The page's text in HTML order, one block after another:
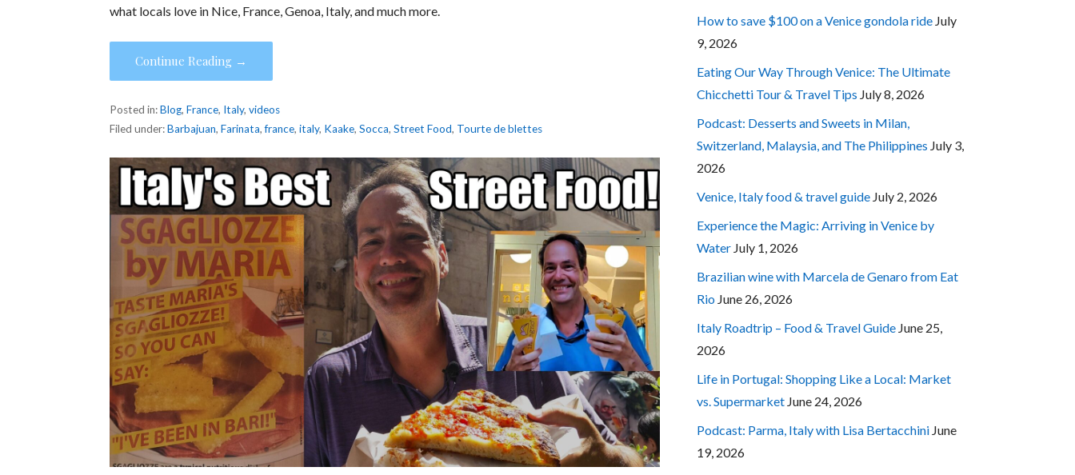
what locals love in Nice, France, Genoa, Italy, and much more.
Continue Reading →
Posted in:Blog,France, Italy,videos
Filed under:Barbajuan,Farinata,france,italy, Kaake,Socca,Street Food, Tourte de blettes
How to save $100 on a Venice gondola ride July
9, 2026
Eating Our Way Through Venice: The Ultimate
Chicchetti Tour & Travel Tips July 8, 2026
Podcast: Desserts and Sweets in Milan,
Switzerland, Malaysia, and The Philippines July 3,
2026
Venice, Italy food & travel guide July 2, 2026
Experience the Magic: Arriving in Venice by
Water July 1, 2026
Brazilian wine with Marcela de Genaro from Eat
Rio June 26, 2026
Italy Roadtrip – Food & Travel Guide June 25,
2026
Life in Portugal: Shopping Like a Local: Market
vs. Supermarket June 24, 2026
Podcast: Parma, Italy with Lisa Bertacchini June
19, 2026